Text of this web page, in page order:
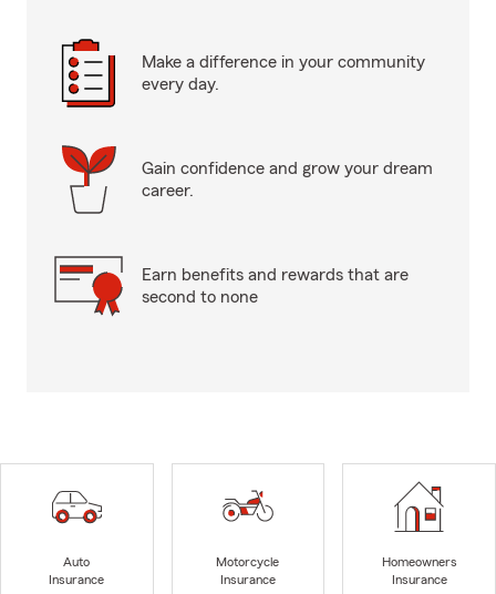
Make a difference in your community
every day.
Gain confidence and grow your dream
career.
Earn benefits and rewards that are
second to none
Auto
Insurance
Motorcycle
Insurance
Homeowners
Insurance